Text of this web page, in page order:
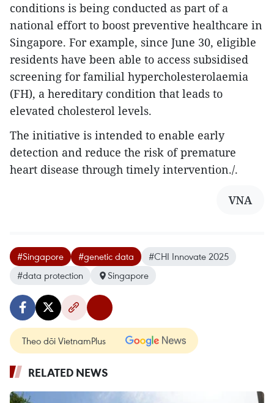
conditions is being conducted as part of a
national effort to boost preventive healthcare in
Singapore. For example, since June 30, eligible
residents have been able to access subsidised
screening for familial hypercholesterolaemia
(FH), a hereditary condition that leads to
elevated cholesterol levels.
The initiative is intended to enable early
detection and reduce the risk of premature
heart disease through timely intervention./.
VNA
#Singapore #genetic data
#CHI Innovate 2025
#data protection
Singapore
Theo dõi VietnamPlus
RELATED NEWS